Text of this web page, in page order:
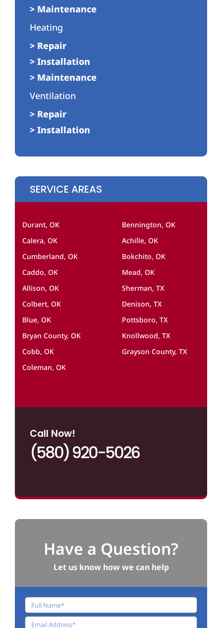
> Maintenance
Heating
> Repair
> Installation
> Maintenance
Ventilation
> Repair
> Installation
SERVICE AREAS
Durant, OK
Calera, OK
Cumberland, OK
Caddo, OK
Allison, OK
Colbert, OK
Blue, OK
Bryan County, OK
Cobb, OK
Coleman, OK
Bennington, OK
Achille, OK
Bokchito, OK
Mead, OK
Sherman, TX
Denison, TX
Pottsboro, TX
Knollwood, TX
Grayson County, TX
Call Now!
(580) 920-5026
Have a Question?
Let us know how we can help